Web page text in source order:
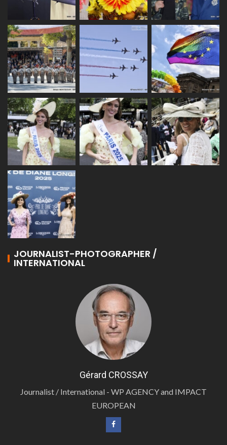
JOURNALIST-PHOTOGRAPHER /
INTERNATIONAL
Gérard CROSSAY
Journalist / International - WP AGENCY and IMPACT
EUROPEAN